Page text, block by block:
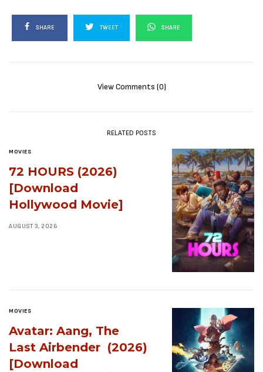
SHARE TWEET SHARE
View Comments (0)
RELATED POSTS
MOVIES
72 HOURS (2026)
[Download
Hollywood Movie]
AUGUST 3, 2026
MOVIES
Avatar: Aang, The
Last Airbender (2026)
[Download